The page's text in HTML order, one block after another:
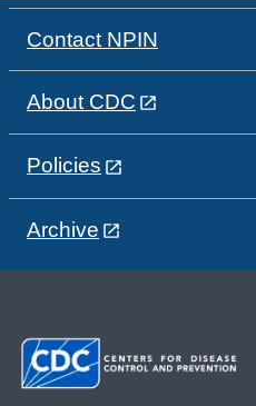
Contact NPIN
About CDC
Policies
Archive